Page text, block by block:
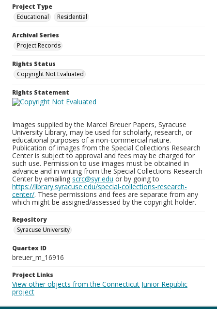
Project Type
Educational
Residential
Archival Series
Project Records
Rights Status
Copyright Not Evaluated
Rights Statement
Images supplied by the Marcel Breuer Papers, Syracuse
University Library, may be used for scholarly, research, or
educational purposes of a non-commercial nature.
Publication of images from the Special Collections Research
Center is subject to approval and fees may be charged for
such use. Permission to use images must be obtained in
advance and in writing from the Special Collections Research
Center by emailing scrc@syr.edu or by going to
https://library.syracuse.edu/special-collections-research-
center/. These permissions and fees are separate from any
which might be assigned/assessed by the copyright holder.
Repository
Syracuse University
Quartex ID
breuer_m_16916
Project Links
View other objects from the Connecticut Junior Republic
project